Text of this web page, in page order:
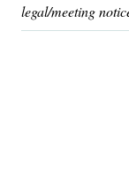
legal/meeting